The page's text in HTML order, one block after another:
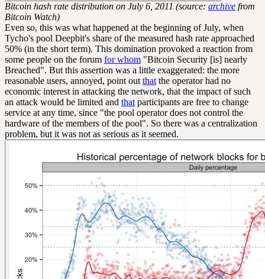
Bitcoin hash rate distribution on July 6, 2011 (source: archive from
Bitcoin Watch)
Even so, this was what happened at the beginning of July, when
Tycho's pool Deepbit's share of the measured hash rate approached
50% (in the short term). This domination provoked a reaction from
some people on the forum for whom "Bitcoin Security [is] nearly
Breached". But this assertion was a little exaggerated: the more
reasonable users, annoyed, point out that the operator had no
economic interest in attacking the network, that the impact of such
an attack would be limited and that participants are free to change
service at any time, since "the pool operator does not control the
hardware of the members of the pool". So there was a centralization
problem, but it was not as serious as it seemed.